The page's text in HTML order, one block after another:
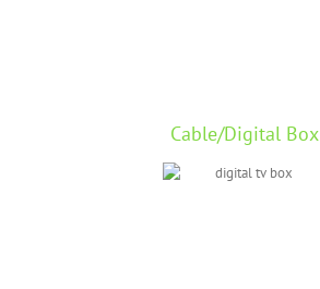
Cable/Digital Box